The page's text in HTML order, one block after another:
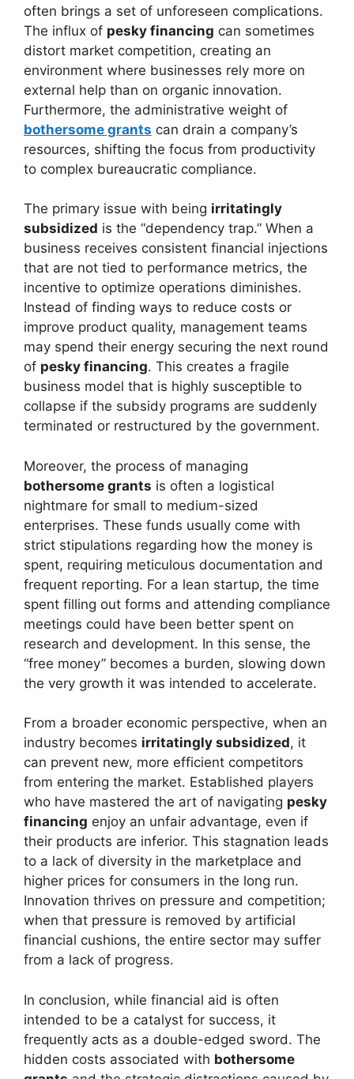
often brings a set of unforeseen complications.
The influx of pesky financing can sometimes
distort market competition, creating an
environment where businesses rely more on
external help than on organic innovation.
Furthermore, the administrative weight of
bothersome grants can drain a company’s
resources, shifting the focus from productivity
to complex bureaucratic compliance.
The primary issue with being irritatingly
subsidized is the “dependency trap.” When a
business receives consistent financial injections
that are not tied to performance metrics, the
incentive to optimize operations diminishes.
Instead of finding ways to reduce costs or
improve product quality, management teams
may spend their energy securing the next round
of pesky financing. This creates a fragile
business model that is highly susceptible to
collapse if the subsidy programs are suddenly
terminated or restructured by the government.
Moreover, the process of managing
bothersome grants is often a logistical
nightmare for small to medium-sized
enterprises. These funds usually come with
strict stipulations regarding how the money is
spent, requiring meticulous documentation and
frequent reporting. For a lean startup, the time
spent filling out forms and attending compliance
meetings could have been better spent on
research and development. In this sense, the
“free money” becomes a burden, slowing down
the very growth it was intended to accelerate.
From a broader economic perspective, when an
industry becomes irritatingly subsidized, it
can prevent new, more efficient competitors
from entering the market. Established players
who have mastered the art of navigating pesky
financing enjoy an unfair advantage, even if
their products are inferior. This stagnation leads
to a lack of diversity in the marketplace and
higher prices for consumers in the long run.
Innovation thrives on pressure and competition;
when that pressure is removed by artificial
financial cushions, the entire sector may suffer
from a lack of progress.
In conclusion, while financial aid is often
intended to be a catalyst for success, it
frequently acts as a double-edged sword. The
hidden costs associated with bothersome